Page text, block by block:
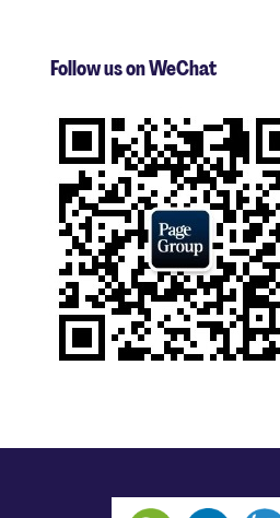
Follow us on WeChat